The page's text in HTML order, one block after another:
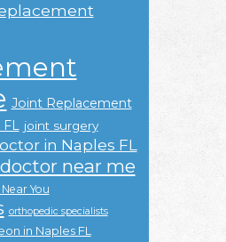
Joint Replacement
FL joint surgery
in Naples FL
near me
You
orthopedic specialists
in Naples FL